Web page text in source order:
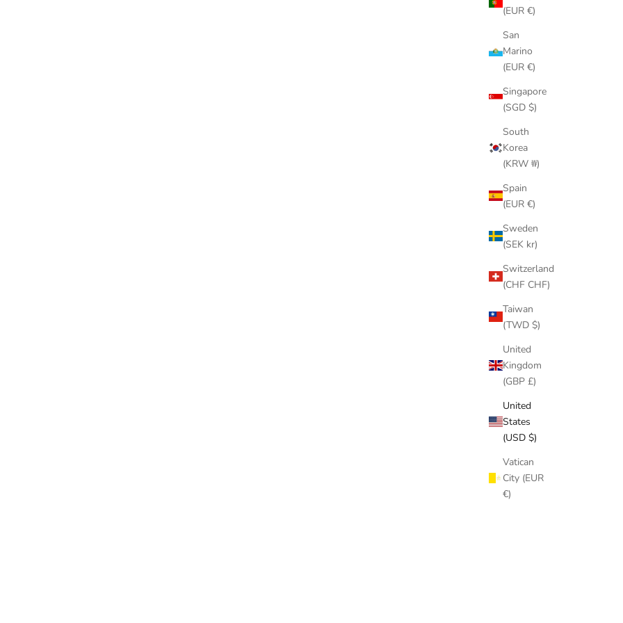
(EUR €)
San
Marino
(EUR €)
Singapore
(SGD $)
South
Korea
(KRW ₩)
Spain
(EUR €)
Sweden
(SEK kr)
Switzerland
(CHF CHF)
Taiwan
(TWD $)
United
Kingdom
(GBP £)
United
States
(USD $)
Vatican
City (EUR
€)